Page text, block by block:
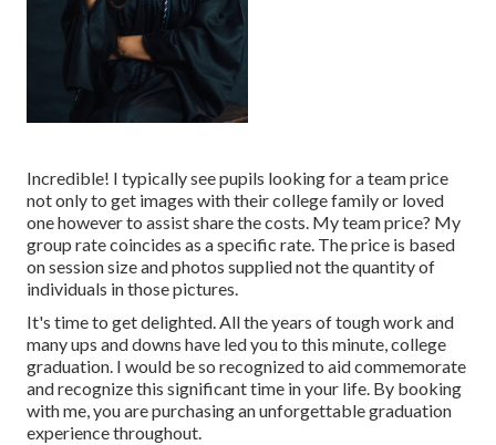
Incredible! I typically see pupils looking for a team price
not only to get images with their college family or loved
one however to assist share the costs. My team price? My
group rate coincides as a specific rate. The price is based
on session size and photos supplied not the quantity of
individuals in those pictures.
It's time to get delighted. All the years of tough work and
many ups and downs have led you to this minute, college
graduation. I would be so recognized to aid commemorate
and recognize this significant time in your life. By booking
with me, you are purchasing an unforgettable graduation
experience throughout.